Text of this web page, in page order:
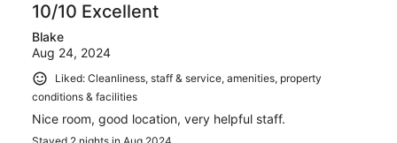
10/10 Excellent
Blake
Aug 24, 2024
Liked: Cleanliness, staff & service, amenities, property
conditions & facilities
Nice room, good location, very helpful staff.